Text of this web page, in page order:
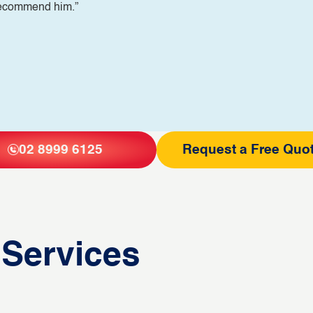
him.”
02 8999 6125 Request a Free